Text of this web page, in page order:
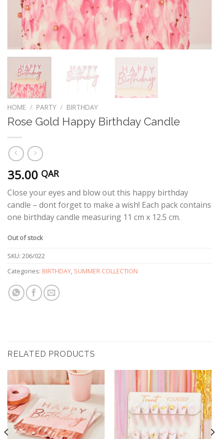
HOME / PARTY / BIRTHDAY
Rose Gold Happy Birthday Candle
35.00 QAR
Close your eyes and blow out this happy birthday
candle – dont forget to make a wish! Each pack contains
one birthday candle measuring 11 cm x 12.5 cm.
Out of stock
SKU: 206/022
Categories: BIRTHDAY, SUMMER COLLECTION
RELATED PRODUCTS